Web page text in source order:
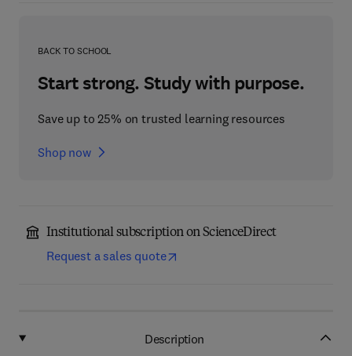
BACK TO SCHOOL
Start strong. Study with purpose.
Save up to 25% on trusted learning resources
Shop now
Institutional subscription on ScienceDirect
Request a sales quote
Description